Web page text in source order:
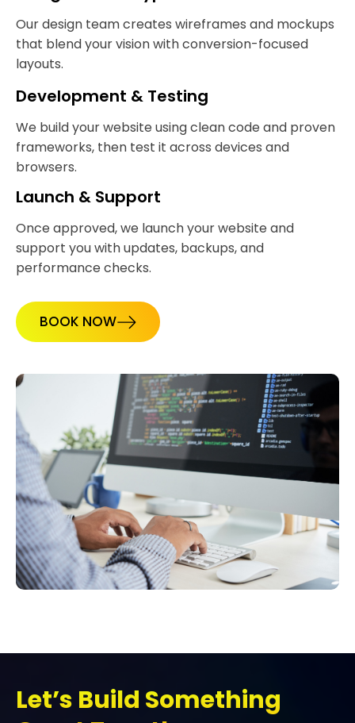
Our design team creates wireframes and mockups
that blend your vision with conversion-focused
layouts.
Development & Testing
We build your website using clean code and proven
frameworks, then test it across devices and
browsers.
Launch & Support
Once approved, we launch your website and
support you with updates, backups, and
performance checks.
BOOK NOW
Let’s Build Something